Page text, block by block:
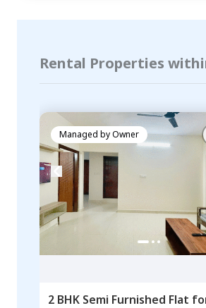
Rental Properties
Managed byOwner
2 BHK Semi Furnished Flat